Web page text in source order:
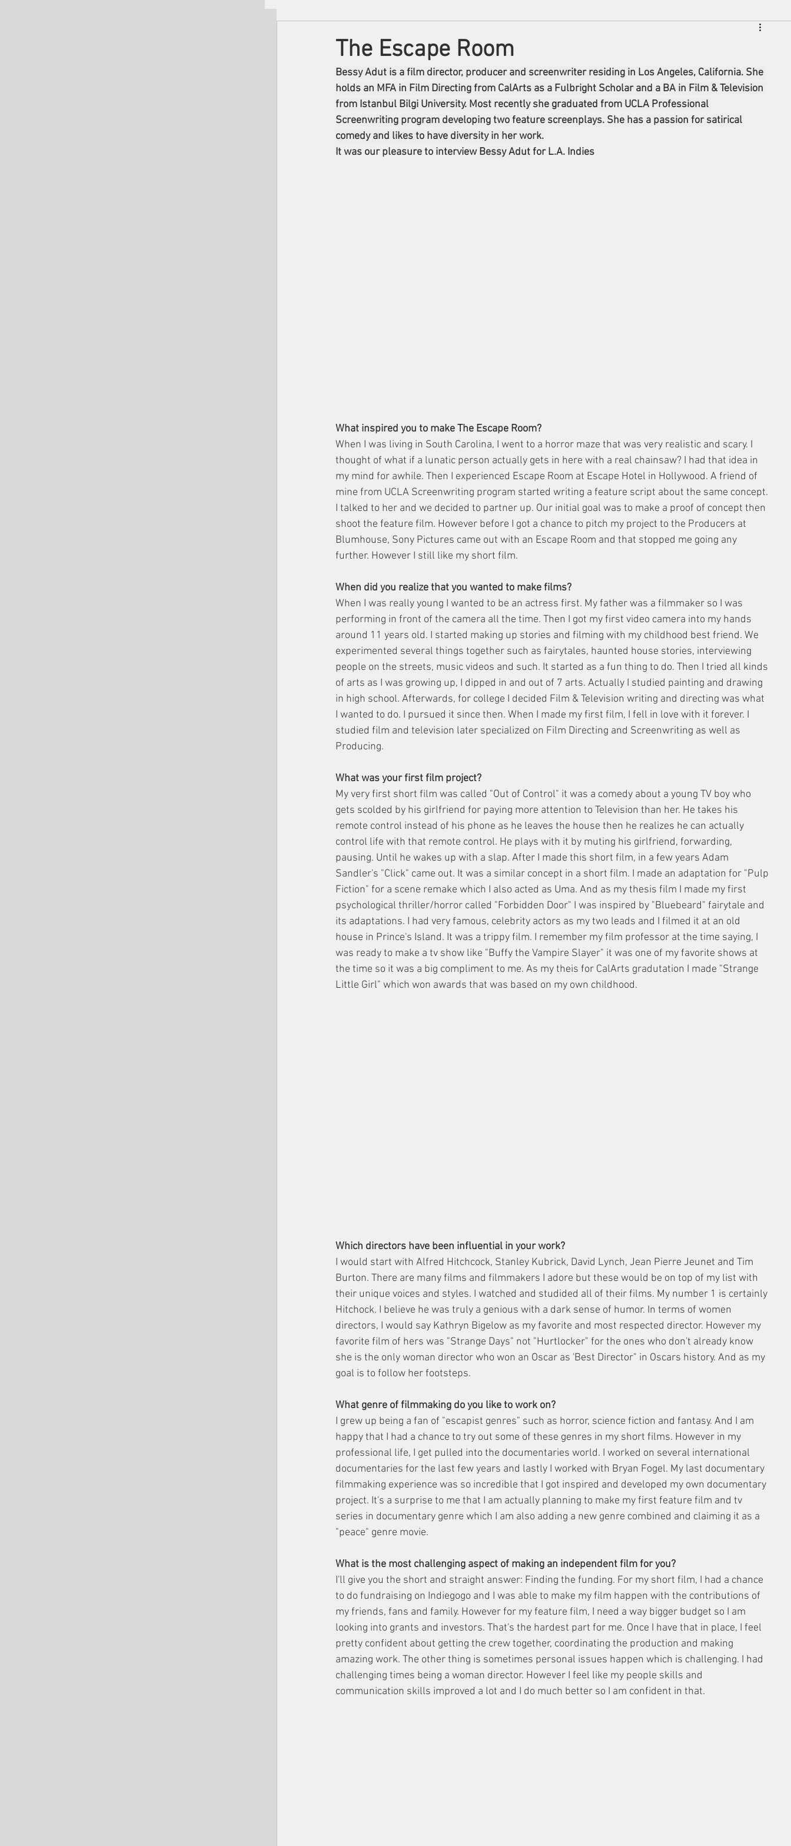
The Escape Room
Bessy Adut is a film director, producer and screenwriter residing in Los Angeles, California. She
holds an MFA in Film Directing from CalArts as a Fulbright Scholar and a BA in Film & Television
from Istanbul Bilgi University. Most recently she graduated from UCLA Professional
Screenwriting program developing two feature screenplays. She has a passion for satirical
comedy and likes to have diversity in her work.
It was our pleasure to interview Bessy Adut for L.A. Indies
What inspired you to make The Escape Room?
When I was living in South Carolina, I went to a horror maze that was very realistic and scary. I
thought of what if a lunatic person actually gets in here with a real chainsaw? I had that idea in
my mind for awhile. Then I experienced Escape Room at Escape Hotel in Hollywood. A friend of
mine from UCLA Screenwriting program started writing a feature script about the same concept.
I talked to her and we decided to partner up. Our initial goal was to make a proof of concept then
shoot the feature film. However before I got a chance to pitch my project to the Producers at
Blumhouse, Sony Pictures came out with an Escape Room and that stopped me going any
further. However I still like my short film.
When did you realize that you wanted to make films?
When I was really young I wanted to be an actress first. My father was a filmmaker so I was
performing in front of the camera all the time. Then I got my first video camera into my hands
around 11 years old. I started making up stories and filming with my childhood best friend. We
experimented several things together such as fairytales, haunted house stories, interviewing
people on the streets, music videos and such. It started as a fun thing to do. Then I tried all kinds
of arts as I was growing up, I dipped in and out of 7 arts. Actually I studied painting and drawing
in high school. Afterwards, for college I decided Film & Television writing and directing was what
I wanted to do. I pursued it since then. When I made my first film, I fell in love with it forever. I
studied film and television later specialized on Film Directing and Screenwriting as well as
Producing.
What was your first film project?
My very first short film was called "Out of Control" it was a comedy about a young TV boy who
gets scolded by his girlfriend for paying more attention to Television than her. He takes his
remote control instead of his phone as he leaves the house then he realizes he can actually
control life with that remote control. He plays with it by muting his girlfriend, forwarding,
pausing. Until he wakes up with a slap. After I made this short film, in a few years Adam
Sandler's "Click" came out. It was a similar concept in a short film. I made an adaptation for "Pulp
Fiction" for a scene remake which I also acted as Uma. And as my thesis film I made my first
psychological thriller/horror called "Forbidden Door" I was inspired by "Bluebeard" fairytale and
its adaptations. I had very famous, celebrity actors as my two leads and I filmed it at an old
house in Prince's Island. It was a trippy film. I remember my film professor at the time saying, I
was ready to make a tv show like "Buffy the Vampire Slayer" it was one of my favorite shows at
the time so it was a big compliment to me. As my theis for CalArts gradutation I made "Strange
Little Girl" which won awards that was based on my own childhood.
Which directors have been influential in your work?
I would start with Alfred Hitchcock, Stanley Kubrick, David Lynch, Jean Pierre Jeunet and Tim
Burton. There are many films and filmmakers I adore but these would be on top of my list with
their unique voices and styles. I watched and studided all of their films. My number 1 is certainly
Hitchock. I believe he was truly a genious with a dark sense of humor. In terms of women
directors, I would say Kathryn Bigelow as my favorite and most respected director. However my
favorite film of hers was "Strange Days" not "Hurtlocker" for the ones who don't already know
she is the only woman director who won an Oscar as 'Best Director" in Oscars history. And as my
goal is to follow her footsteps.
What genre of filmmaking do you like to work on?
I grew up being a fan of "escapist genres" such as horror, science fiction and fantasy. And I am
happy that I had a chance to try out some of these genres in my short films. However in my
professional life, I get pulled into the documentaries world. I worked on several international
documentaries for the last few years and lastly I worked with Bryan Fogel. My last documentary
filmmaking experience was so incredible that I got inspired and developed my own documentary
project. It's a surprise to me that I am actually planning to make my first feature film and tv
series in documentary genre which I am also adding a new genre combined and claiming it as a
"peace" genre movie.
What is the most challenging aspect of making an independent film for you?
I'll give you the short and straight answer: Finding the funding. For my short film, I had a chance
to do fundraising on Indiegogo and I was able to make my film happen with the contributions of
my friends, fans and family. However for my feature film, I need a way bigger budget so I am
looking into grants and investors. That's the hardest part for me. Once I have that in place, I feel
pretty confident about getting the crew together, coordinating the production and making
amazing work. The other thing is sometimes personal issues happen which is challenging. I had
challenging times being a woman director. However I feel like my people skills and
communication skills improved a lot and I do much better so I am confident in that.